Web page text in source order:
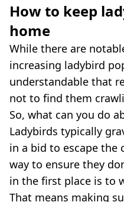
How to keep
home
While there are
increasing ladybird
understandable that
not to find them
So, what can you do
Ladybirds typically
in a bid to escape the
way to ensure they
in the first place is to
That means making